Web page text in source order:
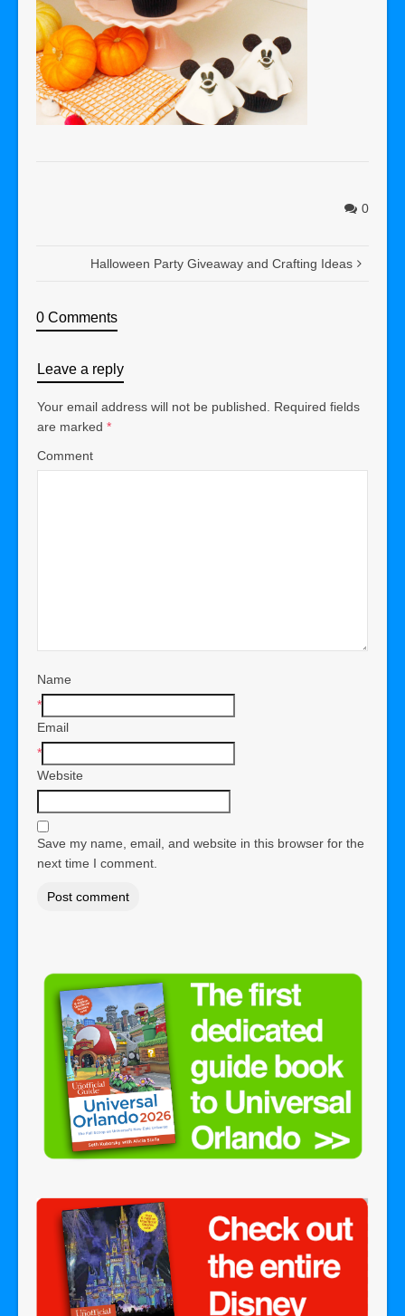
0
Halloween Party Giveaway and Crafting Ideas
0 Comments
Leave a reply
Your email address will not be published.
Required fields
are marked *
Comment
Name
*
Email
*
Website
Save my name, email, and website in this browser for the
next time I comment.